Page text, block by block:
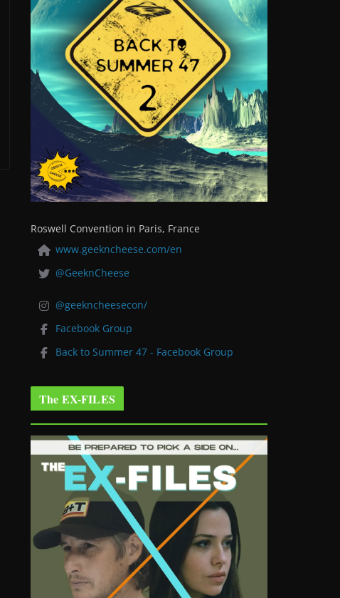
Roswell Convention in Paris, France
www.geekncheese.com/en
@GeeknCheese
@geekncheesecon/
Facebook Group
Back to Summer 47 - Facebook Group
The EX-FILES